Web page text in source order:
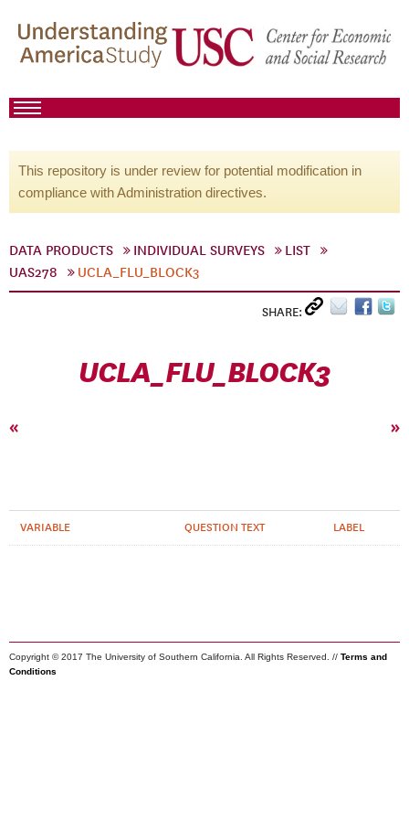
This repository is under review for potential modification in
compliance with Administration directives.
DATA PRODUCTS INDIVIDUAL SURVEYS
LIST
UAS278
UCLA_FLU_BLOCK3
SHARE:
UCLA_FLU_BLOCK3
« »
VARIABLE QUESTION TEXT LABEL
Copyright © 2017 The University of Southern California. All Rights Reserved. // Terms and
Conditions